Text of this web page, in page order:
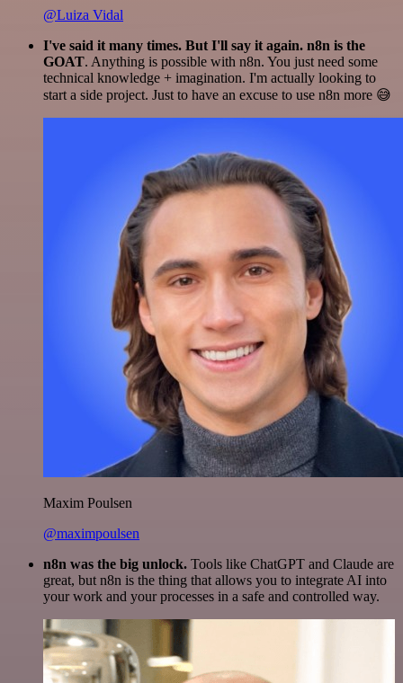
@Luiza Vidal
I've said it many times. But I'll say it again. n8n is the
GOAT. Anything is possible with n8n. You just need some
technical knowledge + imagination. I'm actually looking to
start a side project. Just to have an excuse to use n8n more 😅
Maxim Poulsen
@maximpoulsen
n8n was the big unlock. Tools like ChatGPT and Claude are
great, but n8n is the thing that allows you to integrate AI into
your work and your processes in a safe and controlled way.